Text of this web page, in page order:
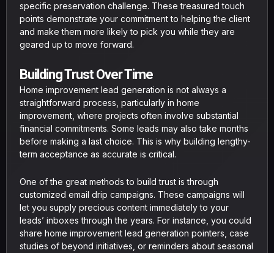
specific preservation challenge. These treasured touch
points demonstrate your commitment to helping the client
and make them more likely to pick you while they are
geared up to move forward.
Building Trust Over Time
Home improvement lead generation is not always a
straightforward process, particularly in home
improvement, where projects often involve substantial
financial commitments. Some leads may also take months
before making a last choice. This is why building lengthy-
term acceptance as accurate is critical.
One of the great methods to build trust is through
customized email drip campaigns. These campaigns will
let you supply precious content immediately to your
leads’ inboxes through the years. For instance, you could
share home improvement lead generation pointers, case
studies of beyond initiatives, or reminders about seasonal